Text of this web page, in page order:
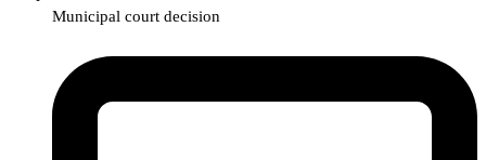
Municipal court decision